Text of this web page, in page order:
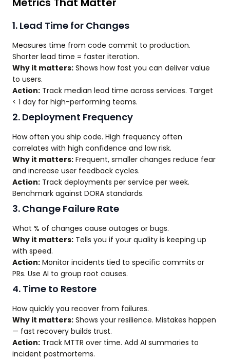
1. Lead Time for Changes
Measures time from code commit to production.
Shorter lead time = faster iteration.
Why it matters: Shows how fast you can deliver value
to users.
Action: Track median lead time across services. Target
< 1 day for high-performing teams.
2. Deployment Frequency
How often you ship code. High frequency often
correlates with high confidence and low risk.
Why it matters: Frequent, smaller changes reduce fear
and increase user feedback cycles.
Action: Track deployments per service per week.
Benchmark against DORA standards.
3. Change Failure Rate
What % of changes cause outages or bugs.
Why it matters: Tells you if your quality is keeping up
with speed.
Action: Monitor incidents tied to specific commits or
PRs. Use AI to group root causes.
4. Time to Restore
How quickly you recover from failures.
Why it matters: Shows your resilience. Mistakes happen
— fast recovery builds trust.
Action: Track MTTR over time. Add AI summaries to
incident postmortems.